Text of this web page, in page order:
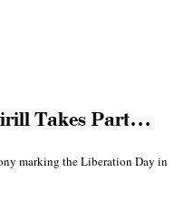
Takes Part…
marking the Liberation Day in